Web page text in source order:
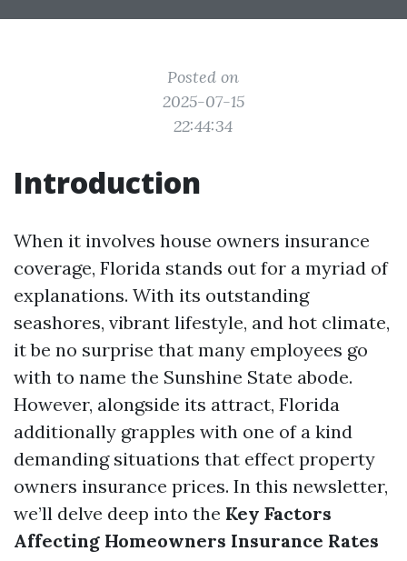
Posted on
2025-07-15
22:44:34
Introduction
When it involves house owners insurance
coverage, Florida stands out for a myriad of
explanations. With its outstanding
seashores, vibrant lifestyle, and hot climate,
it be no surprise that many employees go
with to name the Sunshine State abode.
However, alongside its attract, Florida
additionally grapples with one of a kind
demanding situations that effect property
owners insurance prices. In this newsletter,
we’ll delve deep into the Key Factors
Affecting Homeowners Insurance Rates